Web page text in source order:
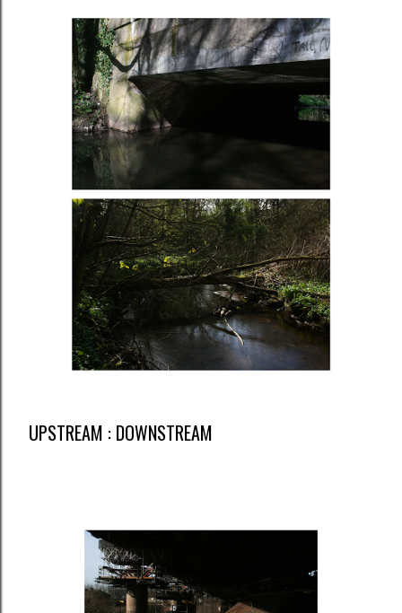
UPSTREAM : DOWNSTREAM